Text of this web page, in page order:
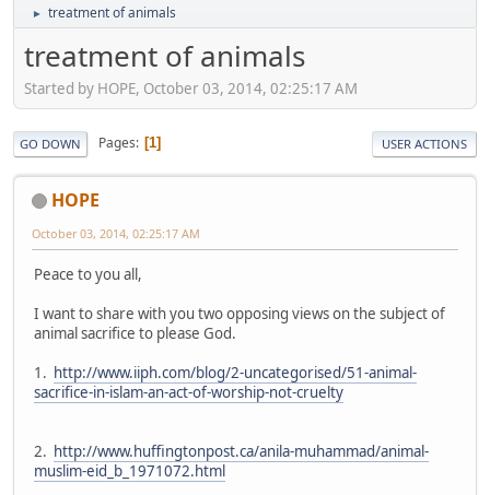
► treatment of animals
treatment of animals
Started by HOPE, October 03, 2014, 02:25:17 AM
GO DOWN Pages 1 USER ACTIONS
HOPE
October 03, 2014, 02:25:17 AM
Peace to you all,
I want to share with you two opposing views on the subject of
animal sacrifice to please God.
1. http://www.iiph.com/blog/2-uncategorised/51-animal-
sacrifice-in-islam-an-act-of-worship-not-cruelty
2. http://www.huffingtonpost.ca/anila-muhammad/animal-
muslim-eid_b_1971072.html